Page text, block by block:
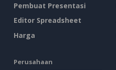
Pembuat Presentasi
Editor Spreadsheet
Harga
Perusahaan